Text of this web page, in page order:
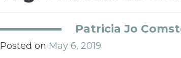
Patricia Jo
Posted on May 6, 2019